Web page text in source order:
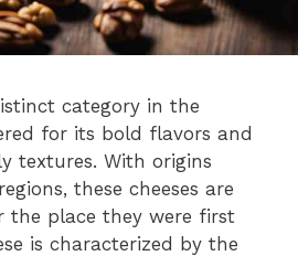
category in the
for its bold flavors and
textures. With origins
these cheeses are
the place they were first
is characterized by the